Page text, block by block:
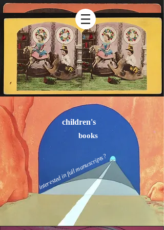
children's
books
interested in full manuscripts?